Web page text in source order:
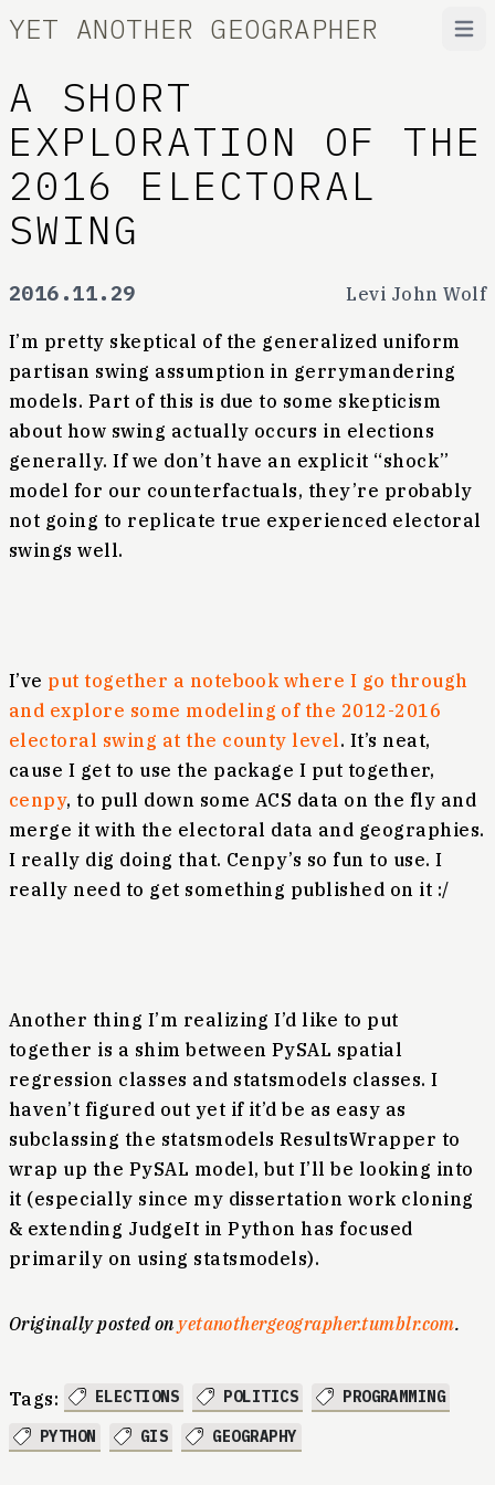
YET ANOTHER GEOGRAPHER
A SHORT
EXPLORATION OF THE
2016 ELECTORAL
SWING
2016.11.29 Levi John Wolf
I’m pretty skeptical of the generalized uniform
partisan swing assumption in gerrymandering
models. Part of this is due to some skepticism
about how swing actually occurs in elections
generally. If we don’t have an explicit “shock”
model for our counterfactuals, they’re probably
not going to replicate true experienced electoral
swings well.
I’ve put together a notebook where I go through
and explore some modeling of the 2012-2016
electoral swing at the county level. It’s neat,
cause I get to use the package I put together,
cenpy, to pull down some ACS data on the fly and
merge it with the electoral data and geographies.
I really dig doing that. Cenpy’s so fun to use. I
really need to get something published on it :/
Another thing I’m realizing I’d like to put
together is a shim between PySAL spatial
regression classes and statsmodels classes. I
haven’t figured out yet if it’d be as easy as
subclassing the statsmodels ResultsWrapper to
wrap up the PySAL model, but I’ll be looking into
it (especially since my dissertation work cloning
& extending JudgeIt in Python has focused
primarily on using statsmodels).
Originally posted onyetanothergeographer.tumblr.com.
Tags: ELECTIONS POLITICS
PROGRAMMING
PYTHON
GIS GEOGRAPHY